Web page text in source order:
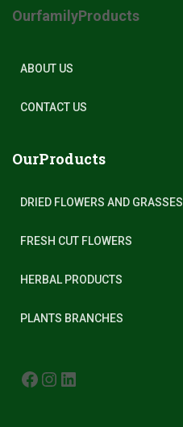
OurfamilyProducts
ABOUT US
CONTACT US
OurProducts
DRIED FLOWERS AND GRASSES
FRESH CUT FLOWERS
HERBAL PRODUCTS
PLANTS BRANCHES
FACEBOOK INSTAGRAM